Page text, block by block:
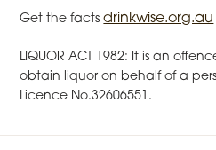
Get the factsdrinkwise.org.au
LIQUOR ACT 1982: It is an
obtain liquor on behalf of a
Licence No.32606551.